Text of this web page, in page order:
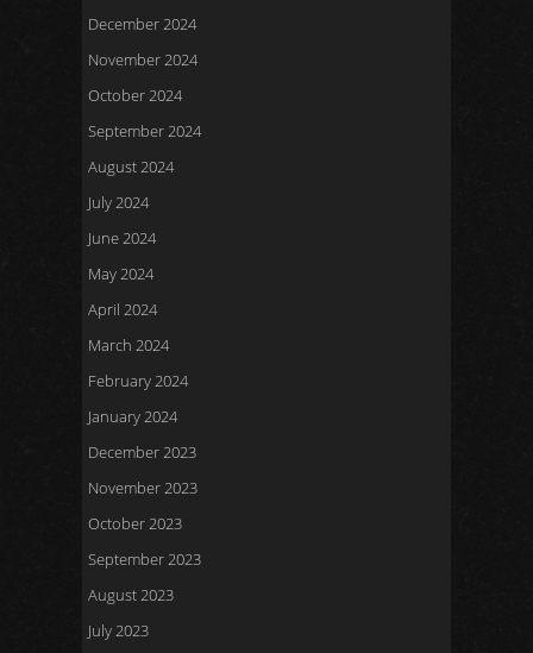
December 2024
November 2024
October 2024
September 2024
August 2024
July 2024
June 2024
May 2024
April 2024
March 2024
February 2024
January 2024
December 2023
November 2023
October 2023
September 2023
August 2023
July 2023